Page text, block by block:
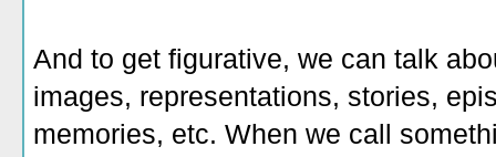
And to get figurative, we can talk
images, representations, stories,
memories, etc. When we call